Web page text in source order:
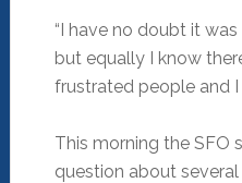
“I have no doubt it
but equally I know
frustrated people and I
This morning the SFO
question about